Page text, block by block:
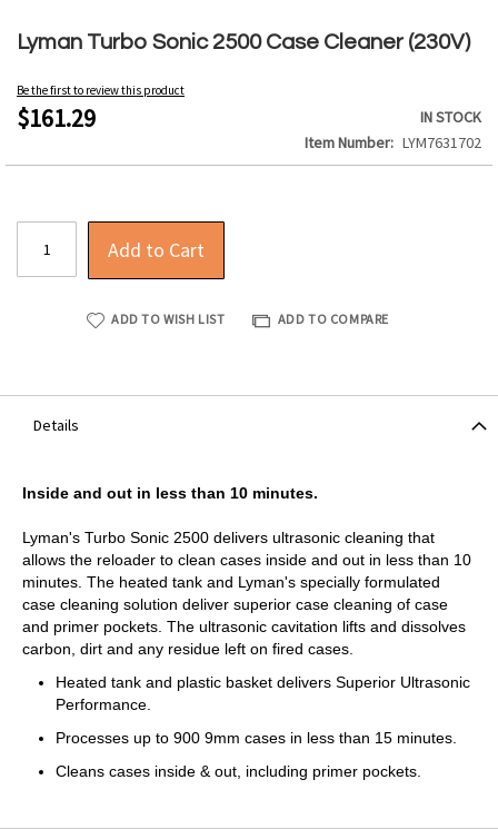
Lyman Turbo Sonic 2500 Case Cleaner (230V)
Be the first to review this product
$161.29
IN STOCK
Item Number
LYM7631702
Add to Cart
ADD TO WISH LIST ADD TO COMPARE
to
the
beginning
of
the
gallery
Details
Inside and out in less than 10 minutes.
Lyman's Turbo Sonic 2500 delivers ultrasonic cleaning that
allows the reloader to clean cases inside and out in less than 10
minutes. The heated tank and Lyman's specially formulated
case cleaning solution deliver superior case cleaning of case
and primer pockets. The ultrasonic cavitation lifts and dissolves
carbon, dirt and any residue left on fired cases.
Heated tank and plastic basket delivers Superior Ultrasonic
Performance.
Processes up to 900 9mm cases in less than 15 minutes.
Cleans cases inside & out, including primer pockets.